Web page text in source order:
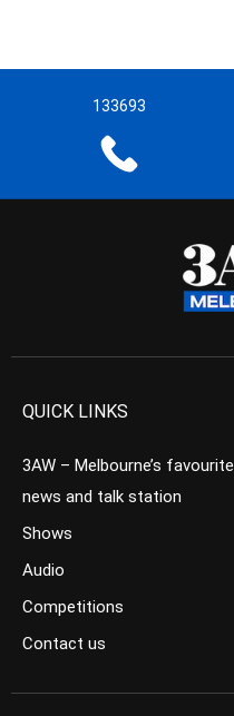
133693
QUICK LINKS
3AW – Melbourne’s favourite
news and talk station
Shows
Audio
Competitions
Contact us